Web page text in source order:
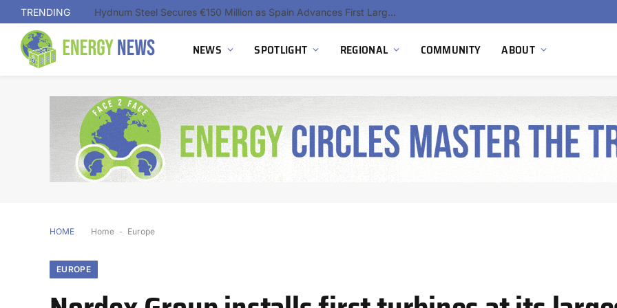
TRENDING Ola Electric, Axis Energy Target 20 GWh Battery Storage Deployment as India’s Grid Flexibility Needs Accelerate
NEWS SPOTLIGHT REGIONAL COMMUNITY ABOUT
HOME Home - Europe
EUROPE